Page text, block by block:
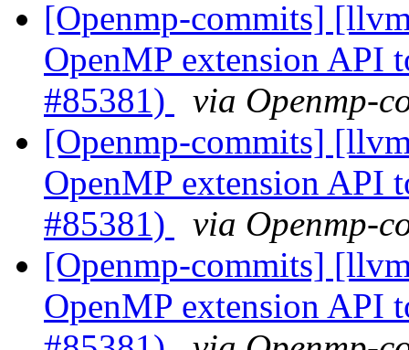
[Openmp-commits]
OpenMP extension API
#85381)
via Openmp-
[Openmp-commits]
OpenMP extension API
#85381)
via Openmp-
[Openmp-commits]
OpenMP extension API